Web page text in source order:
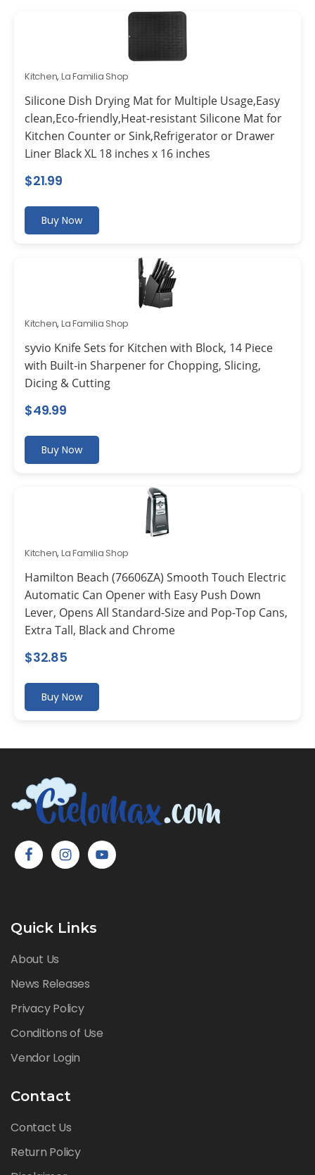
Kitchen, La Familia Shop
Silicone Dish Drying Mat for Multiple Usage,Easy
clean,Eco-friendly,Heat-resistant Silicone Mat for
Kitchen Counter or Sink,Refrigerator or Drawer
Liner Black XL 18 inches x 16 inches
$21.99
Buy Now
Kitchen, La Familia Shop
syvio Knife Sets for Kitchen with Block, 14 Piece
with Built-in Sharpener for Chopping, Slicing,
Dicing & Cutting
$49.99
Buy Now
Kitchen, La Familia Shop
Hamilton Beach (76606ZA) Smooth Touch Electric
Automatic Can Opener with Easy Push Down
Lever, Opens All Standard-Size and Pop-Top Cans,
Extra Tall, Black and Chrome
$32.85
Buy Now
Quick Links
About Us
News Releases
Privacy Policy
Conditions of Use
Vendor Login
Contact
Contact Us
Return Policy